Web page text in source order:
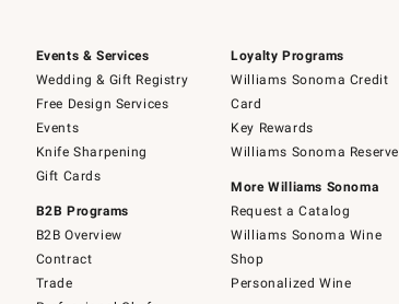
Events & Services
Wedding & Gift Registry
Free Design Services
Events
Knife Sharpening
Gift Cards
B2B Programs
B2B Overview
Contract
Trade
Loyalty Programs
Williams Sonoma Credit
Card
Key Rewards
Williams Sonoma Reserve
More Williams Sonoma
Request a Catalog
Williams Sonoma Wine
Shop
Personalized Wine